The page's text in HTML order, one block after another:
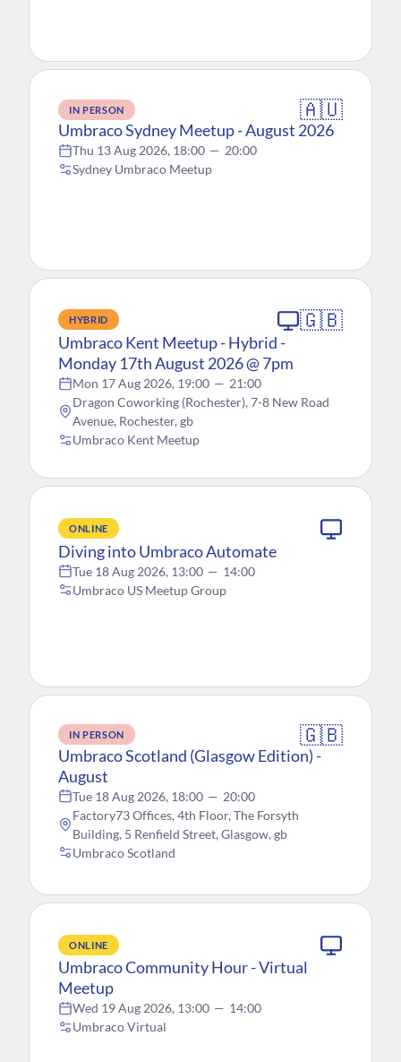
IN PERSON 🇦🇺
Umbraco Sydney Meetup - August 2026
Thu 13 Aug 2026, 18:00 — 20:00
Sydney Umbraco Meetup
HYBRID 🇬🇧
Umbraco Kent Meetup - Hybrid -
Monday 17th August 2026 @ 7pm
Mon 17 Aug 2026, 19:00 — 21:00
Dragon Coworking (Rochester), 7-8 New Road
Avenue, Rochester, gb
Umbraco Kent Meetup
ONLINE
Diving into Umbraco Automate
Tue 18 Aug 2026, 13:00 — 14:00
Umbraco US Meetup Group
IN PERSON 🇬🇧
Umbraco Scotland (Glasgow Edition) -
August
Tue 18 Aug 2026, 18:00 — 20:00
Factory73 Offices, 4th Floor, The Forsyth
Building, 5 Renfield Street, Glasgow, gb
Umbraco Scotland
ONLINE
Umbraco Community Hour - Virtual
Meetup
Wed 19 Aug 2026, 13:00 — 14:00
Umbraco Virtual